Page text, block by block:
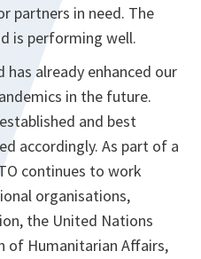
partners in need. The
is performing well.
already enhanced our
in the future.
and best
accordingly. As part of a
continues to work
organisations,
the United Nations
of Humanitarian Affairs,